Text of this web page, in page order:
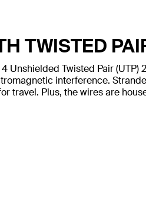
TWISTED
Unshielded Twisted Pair (UTP)
interference.
travel. Plus, the wires are